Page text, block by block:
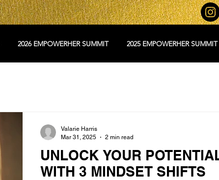
2026 EMPOWERHER SUMMIT 2025 EMPOWERHER SUMMIT
UNLOCK YOUR
WITH 3 MINDSET SHIFTS
Valarie Harris
Mar 31, 2025
2 min read